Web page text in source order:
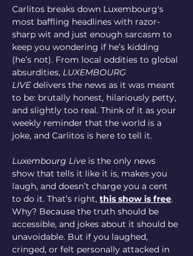
Carlitos breaks down Luxembourg's
most baffling headlines with razor-
sharp wit and just enough sarcasm to
keep you wondering if he’s kidding
(he’s not). From local oddities to global
absurdities, LUXEMBOURG
LIVE delivers the news as it was meant
to be: brutally honest, hilariously petty,
and slightly too real. Think of it as your
weekly reminder that the world is a
joke, and Carlitos is here to tell it.
Luxembourg Live is the only news
show that tells it like it is, makes you
laugh, and doesn’t charge you a cent
to do it. That’s right, this show is free.
Why? Because the truth should be
accessible, and jokes about it should be
unavoidable. But if you laughed,
cringed, or felt personally attacked in